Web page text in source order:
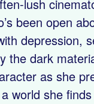
lush
been open
depression,
the dark
as she
world she